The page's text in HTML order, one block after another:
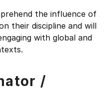
the influence of
their discipline and will
with global and
/